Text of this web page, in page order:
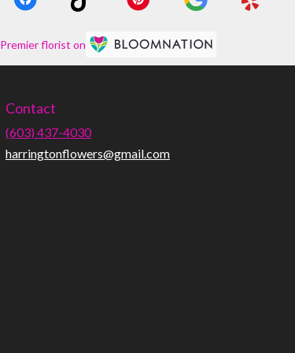
Premier florist on
Contact
(603) 437-4030
harringtonflowers@gmail.com